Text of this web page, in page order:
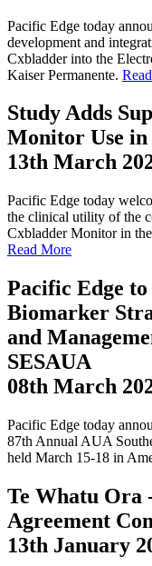
Pacific Edge today
development and
Cxbladder into the
Kaiser Permanente.
Study Adds
Monitor Use in
13th March
Pacific Edge today
the clinical utility of the
Cxbladder Monitor in
Read More
Pacific Edge to
Biomarker
and
SESAUA
08th March
Pacific Edge today
87th Annual AUA
held March 15-18 in
Te Whatu Ora
Agreement
13th January